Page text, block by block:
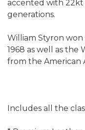
accented with
generations.
William Styron
1968 as well as the
from the American
Includes all the